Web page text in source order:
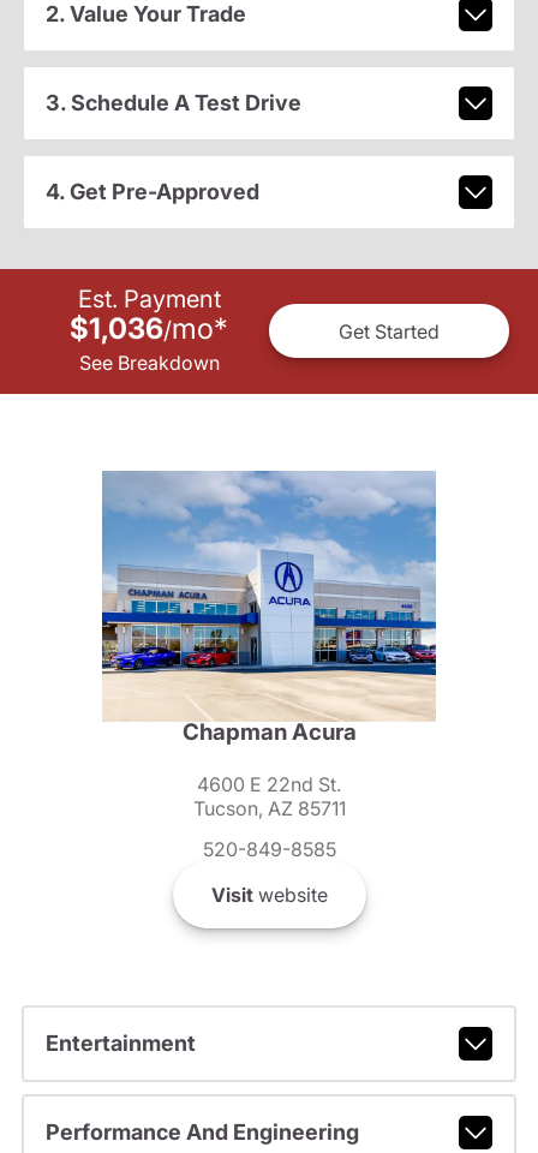
2. Value Your Trade
3. Schedule A Test Drive
4. Get Pre-Approved
Est. Payment
$1,036/mo*
See Breakdown
Get Started
Chapman Acura
4600 E 22nd St.
Tucson, AZ 85711
520-849-8585
Visitwebsite
Entertainment
Performance And Engineering